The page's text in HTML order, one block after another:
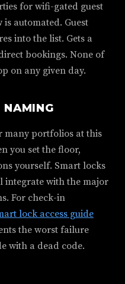
for wifi-gated guest
automated. Guest
into the list. Gets a
bookings. None of
on any given day.
many portfolios at this
you set the floor,
yourself. Smart locks
integrate with the major
For check-in
lock access guide
the worst failure
with a dead code.